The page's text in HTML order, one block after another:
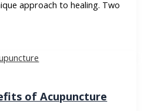
approach to healing. Two
of Acupuncture